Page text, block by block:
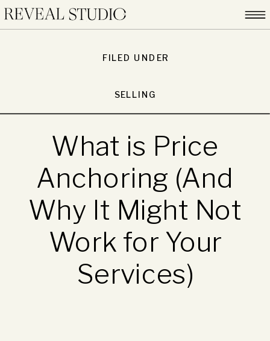
What is Price
Anchoring (And
Why It Might Not
Work for Your
Services)
FILED UNDER
SELLING